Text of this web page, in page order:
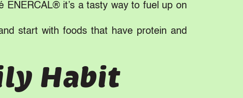
ENERCAL® it’s a tasty way to fuel up on
start with foods that have protein and
Habit